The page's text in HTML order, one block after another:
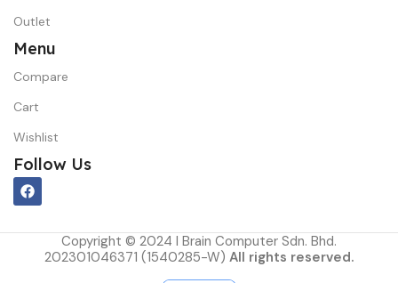
Outlet
Menu
Compare
Cart
Wishlist
Follow Us
Copyright © 2024 I Brain Computer Sdn. Bhd.
202301046371 (1540285-W) All rights reserved.